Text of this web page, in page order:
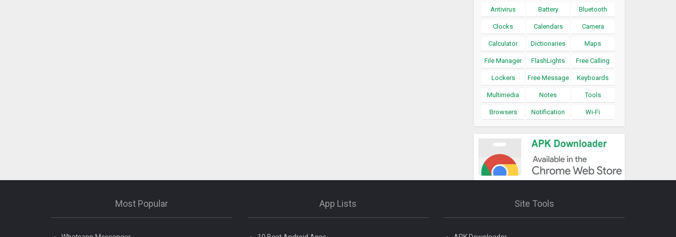
Antivirus Battery Bluetooth
Clocks Calendars Camera
Calculator Dictionaries Maps
File Manager FlashLights Free Calling
Lockers Free Message Keyboards
Multimedia Notes Tools
Browsers Notification Wi-Fi
Most Popular App Lists Site Tools